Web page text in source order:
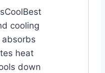
cooling
heat
down